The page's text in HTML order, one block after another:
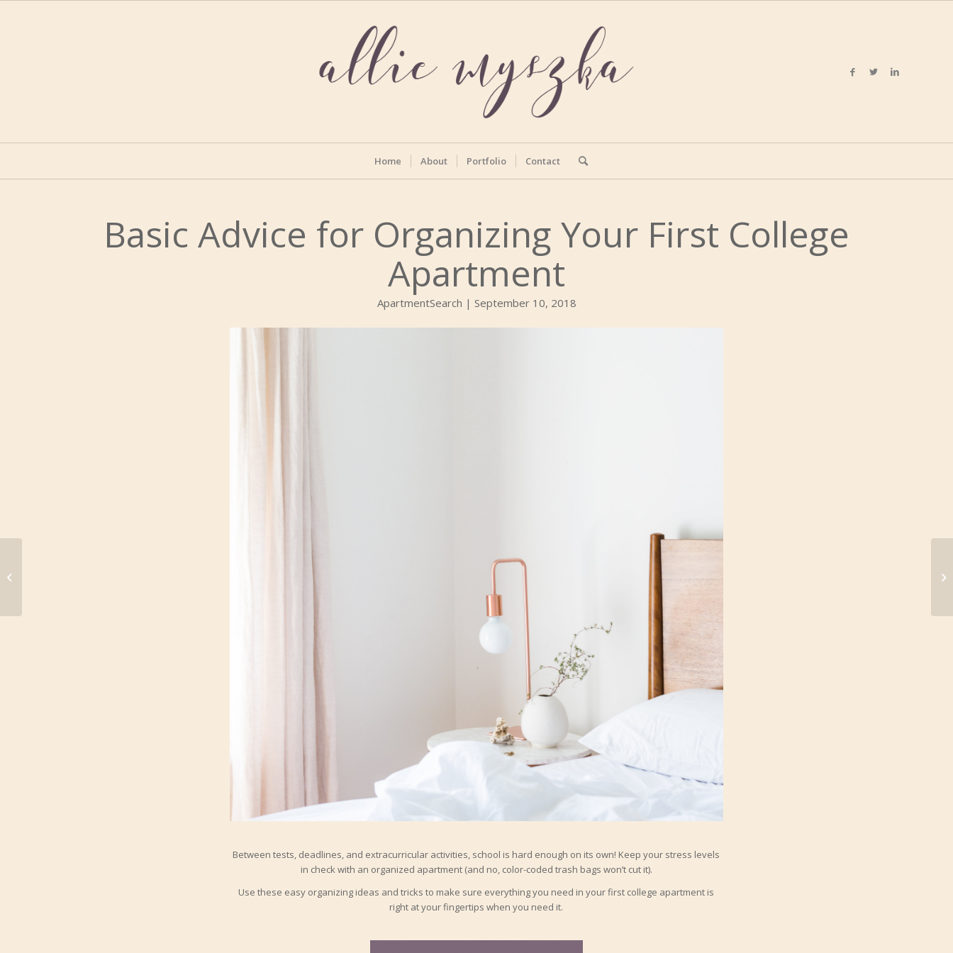
Home About Portfolio Contact
Basic Advice for Organizing Your First College
Apartment
ApartmentSearch | September 10, 2018
Between tests, deadlines, and extracurricular activities, school is hard enough on its own! Keep your stress levels
in check with an organized apartment (and no, color-coded trash bags won’t cut it).
Use these easy organizing ideas and tricks to make sure everything you need in your first college apartment is
right at your fingertips when you need it.